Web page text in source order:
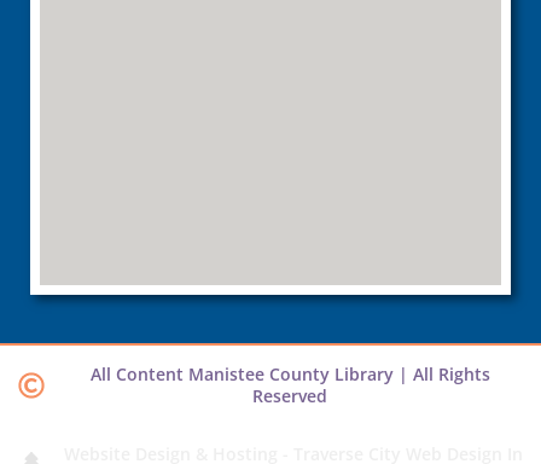
All Content Manistee County Library | All Rights
Reserved